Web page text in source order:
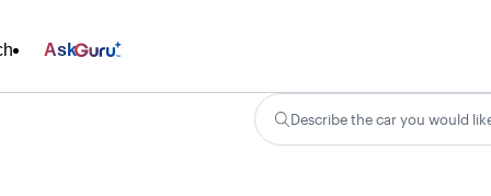
Ask
Describe the car you would